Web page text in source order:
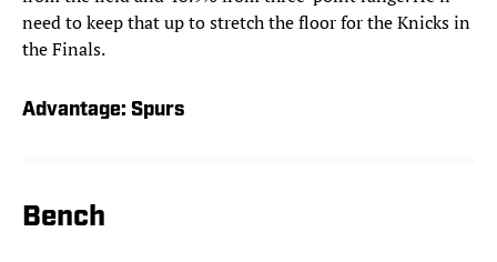
need to keep that up to stretch the floor for the Knicks in
the Finals.
Advantage: Spurs
Bench